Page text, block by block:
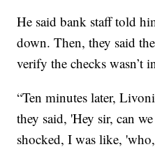
He said bank staff told
down. Then, they said
verify the checks wasn’t
“Ten minutes later,
they said, 'Hey sir, can
shocked, I was like,